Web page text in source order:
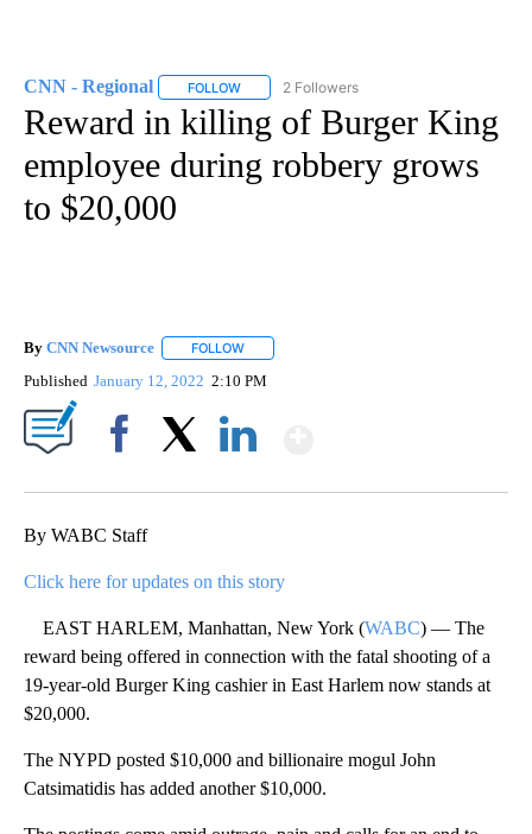
CNN - Regional FOLLOW FOLLOW "CNN - REGIONAL" TO RECEIVE
2 Followers
Reward in killing of Burger King
employee during robbery grows
to $20,000
By CNN Newsource FOLLOW
Published January 12, 2022 2:10 PM
By WABC Staff
Click here for updates on this story
EAST HARLEM, Manhattan, New York (WABC) — The
reward being offered in connection with the fatal shooting of a
19-year-old Burger King cashier in East Harlem now stands at
$20,000.
The NYPD posted $10,000 and billionaire mogul John
Catsimatidis has added another $10,000.